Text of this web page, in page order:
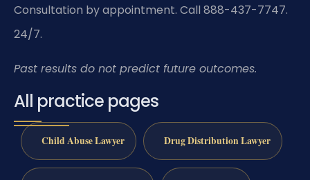
Consultation by appointment. Call 888-437-7747.
24/7.
Past results do not predict future outcomes.
All practice pages
Child Abuse Lawyer Drug Distribution Lawyer